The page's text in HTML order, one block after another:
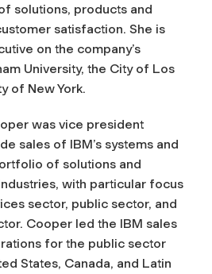
solutions, products and
satisfaction. She is
on the company’s
University, the City of Los
of New York.
was vice president
sales of IBM’s systems and
of solutions and
with particular focus
sector, public sector, and
Cooper led the IBM sales
for the public sector
States, Canada, and Latin